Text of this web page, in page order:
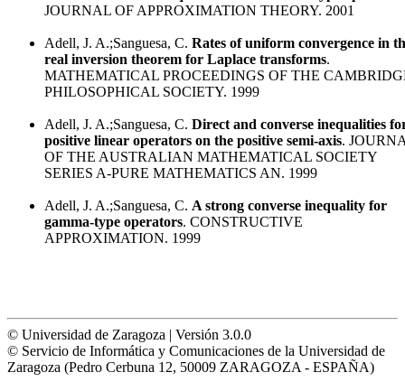
JOURNAL OF APPROXIMATION THEORY. 2001
Adell, J. A.;Sanguesa, C. Rates of uniform convergence in
real inversion theorem for Laplace transforms.
MATHEMATICAL PROCEEDINGS OF THE
PHILOSOPHICAL SOCIETY. 1999
Adell, J. A.;Sanguesa, C. Direct and converse inequalities
positive linear operators on the positive semi-axis.
OF THE AUSTRALIAN MATHEMATICAL SOCIETY
SERIES A-PURE MATHEMATICS AN. 1999
Adell, J. A.;Sanguesa, C. A strong converse inequality for
gamma-type operators. CONSTRUCTIVE
APPROXIMATION. 1999
© Universidad de Zaragoza | Versión 3.0.0
© Servicio de Informática y Comunicaciones de la Universidad de
Zaragoza (Pedro Cerbuna 12, 50009 ZARAGOZA - ESPAÑA)